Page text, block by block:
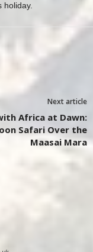
holiday.
Next article
Africa at Dawn:
Safari Over the
Maasai Mara